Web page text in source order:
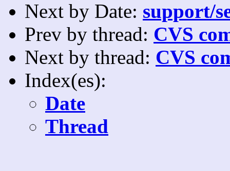
Next by Date: support/
Prev by thread: CVS
Next by thread: CVS
Index(es):
Date
Thread